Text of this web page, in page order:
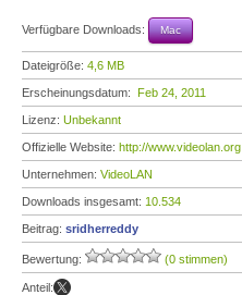
Verfügbare Downloads: Mac
Dateigröße: 4,6 MB
Erscheinungsdatum: Feb 24, 2011
Lizenz: Unbekannt
Offizielle Website: http://www.videolan.org
Unternehmen: VideoLAN
Downloads insgesamt: 10.534
Beitrag: sridherreddy
Bewertung: (0 stimmen)
Anteil: